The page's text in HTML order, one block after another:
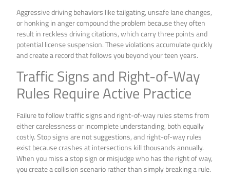
Aggressive driving behaviors like tailgating, unsafe lane changes,
or honking in anger compound the problem because they often
result in reckless driving citations, which carry three points and
potential license suspension. These violations accumulate quickly
and create a record that follows you beyond your teen years.
Traffic Signs and Right-of-Way
Rules Require Active Practice
Failure to follow traffic signs and right-of-way rules stems from
either carelessness or incomplete understanding, both equally
costly. Stop signs are not suggestions, and right-of-way rules
exist because crashes at intersections kill thousands annually.
When you miss a stop sign or misjudge who has the right of way,
you create a collision scenario rather than simply breaking a rule.